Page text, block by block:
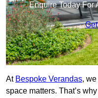
Enquire Today For
At Bespoke Verandas,
space matters. That’s